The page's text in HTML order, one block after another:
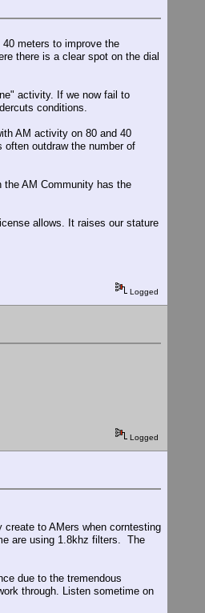
meters to improve the
there is a clear spot on the dial
activity. If we now fail to
conditions.
AM activity on 80 and 40
outdraw the number of
AM Community has the
allows. It raises our stature
Logged
Logged
create to AMers when corntesting
are using 1.8khz filters. The
due to the tremendous
through. Listen sometime on